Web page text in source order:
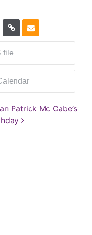
file
Patrick Mc Cabe’s